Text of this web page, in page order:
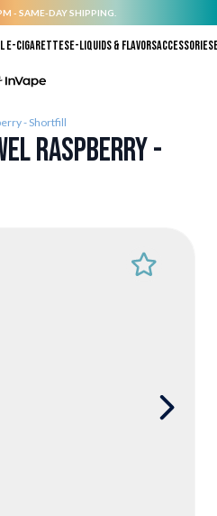
- SAME-DAY SHIPPING.
E-CigarettesE-liquids & FlavorsAccessories
- Shortfill
Raspberry -